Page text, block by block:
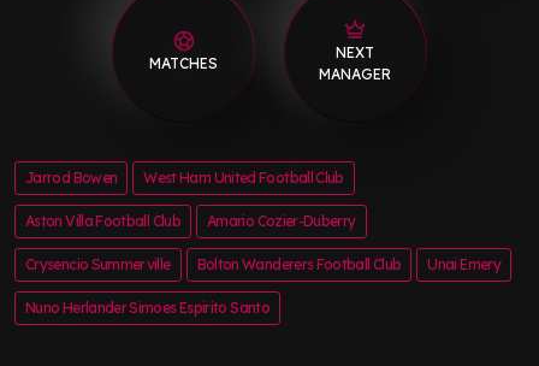
MATCHES
NEXT
MANAGER
Jarrod Bowen West Ham United Football Club
Aston Villa Football Club Amario Cozier-Duberry
Crysencio Summerville Bolton Wanderers Football Club Unai Emery
Nuno Herlander Simoes Espirito Santo